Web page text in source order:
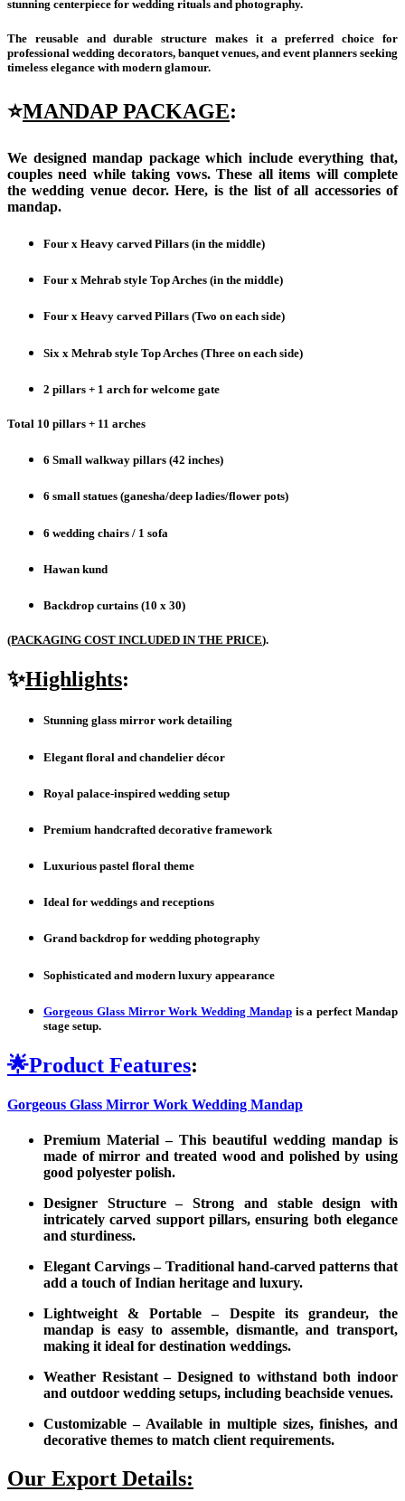
stunning centerpiece for wedding rituals and photography.
The reusable and durable structure makes it a preferred choice for
professional wedding decorators, banquet venues, and event planners seeking
timeless elegance with modern glamour.
⭐MANDAP PACKAGE:
We designed mandap package which include everything that,
couples need while taking vows. These all items will complete
the wedding venue decor. Here, is the list of all accessories of
mandap.
Four x Heavy carved Pillars (in the middle)
Four x Mehrab style Top Arches (in the middle)
Four x Heavy carved Pillars (Two on each side)
Six x Mehrab style Top Arches (Three on each side)
2 pillars + 1 arch for welcome gate
Total 10 pillars + 11 arches
6 Small walkway pillars (42 inches)
6 small statues (ganesha/deep ladies/flower pots)
6 wedding chairs / 1 sofa
Hawan kund
Backdrop curtains (10 x 30)
(PACKAGING COST INCLUDED IN THE PRICE).
✨Highlights:
Stunning glass mirror work detailing
Elegant floral and chandelier décor
Royal palace-inspired wedding setup
Premium handcrafted decorative framework
Luxurious pastel floral theme
Ideal for weddings and receptions
Grand backdrop for wedding photography
Sophisticated and modern luxury appearance
Gorgeous Glass Mirror Work Wedding Mandapis a perfect Mandap
stage setup.
🌟Product Features:
Gorgeous Glass Mirror Work Wedding Mandap
Premium Material – This beautiful wedding mandap is
made of mirror and treated wood and polished by using
good polyester polish.
Designer Structure – Strong and stable design with
intricately carved support pillars, ensuring both elegance
and sturdiness.
Elegant Carvings – Traditional hand-carved patterns that
add a touch of Indian heritage and luxury.
Lightweight & Portable – Despite its grandeur, the
mandap is easy to assemble, dismantle, and transport,
making it ideal for destination weddings.
Weather Resistant – Designed to withstand both indoor
and outdoor wedding setups, including beachside venues.
Customizable – Available in multiple sizes, finishes, and
decorative themes to match client requirements.
Our Export Details: